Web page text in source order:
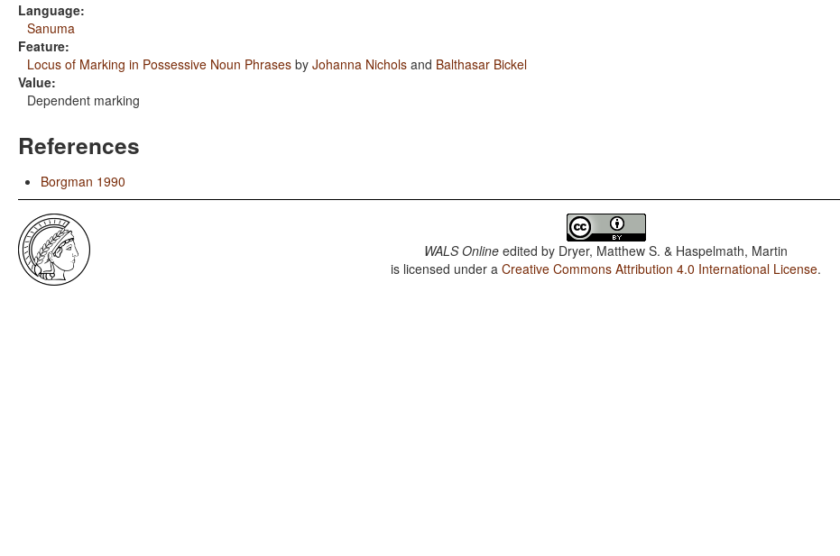
Language:
Sanuma
Feature:
Locus of Marking in Possessive Noun Phrases by Johanna Nichols and Balthasar Bickel
Value:
Dependent marking
References
Borgman 1990
WALS Online edited by Dryer, Matthew S. & Haspelmath, Martin
is licensed under aCreative Commons Attribution 4.0 International License.